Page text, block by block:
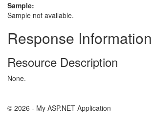
Sample:
Sample not available.
Response Information
Resource Description
None.
© 2026 - My ASP.NET Application